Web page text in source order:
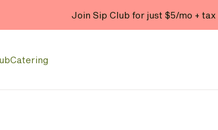
Join Sip Club for just $5/mo +
Catering